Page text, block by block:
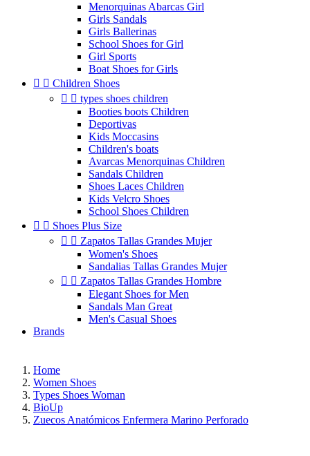
Menorquinas Abarcas Girl
Girls Sandals
Girls Ballerinas
School Shoes for Girl
Girl Sports
Boat Shoes for Girls
  Children Shoes
  types shoes children
Booties boots Children
Deportivas
Kids Moccasins
Children's boats
Avarcas Menorquinas Children
Sandals Children
Shoes Laces Children
Kids Velcro Shoes
School Shoes Children
  Shoes Plus Size
  Zapatos Tallas Grandes Mujer
Women's Shoes
Sandalias Tallas Grandes Mujer
  Zapatos Tallas Grandes Hombre
Elegant Shoes for Men
Sandals Man Great
Men's Casual Shoes
Brands
Home
Women Shoes
Types Shoes Woman
BioUp
Zuecos Anatómicos Enfermera Marino Perforado